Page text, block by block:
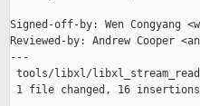
Signed-off-by: Wen Congyang
Reviewed-by: Andrew Cooper
---
tools/libxl/
1 file changed, 16